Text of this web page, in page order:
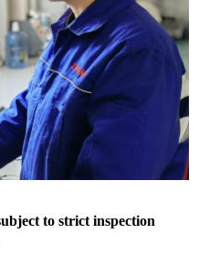
to strict inspection